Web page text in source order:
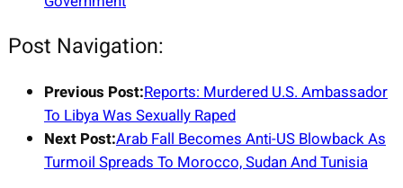
Post Navigation:
Previous Post:Reports: Murdered U.S. Ambassador
To Libya Was Sexually Raped
Next Post:Arab Fall Becomes Anti-US Blowback As
Turmoil Spreads To Morocco, Sudan And Tunisia